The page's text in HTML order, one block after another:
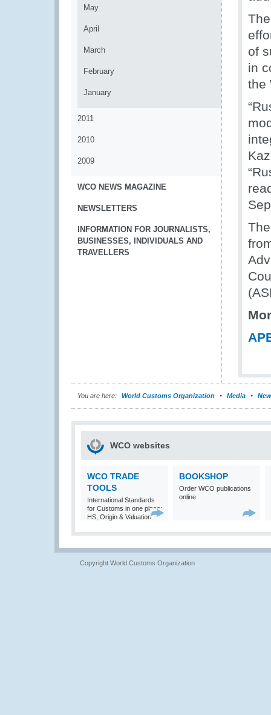
May
April
March
February
January
2011
2010
2009
WCO NEWS MAGAZINE
NEWSLETTERS
INFORMATION FOR JOURNALISTS,
BUSINESSES, INDIVIDUALS AND
TRAVELLERS
of
in
the
You are here: World Customs Organization Media
WCO websites
WCO TRADE
TOOLS
International Standards
for Customs in one place:
HS, Origin & Valuation
BOOKSHOP
Order WCO publications
online
Copyright World Customs Organization